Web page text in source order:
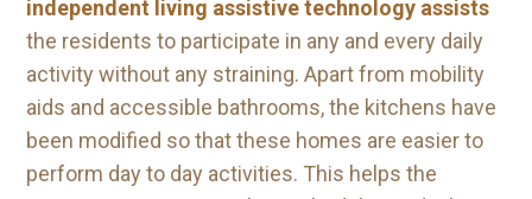
independent living assistive technology assists
the residents to participate in any and every daily
activity without any straining. Apart from mobility
aids and accessible bathrooms, the kitchens have
been modified so that these homes are easier to
perform day to day activities. This helps the